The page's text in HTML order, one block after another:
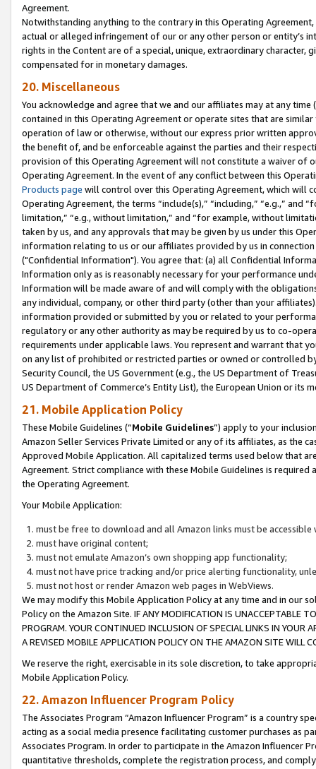
Agreement.
Notwithstanding anything to the contrary in this Operating
actual or alleged infringement of our or any other person or entity’s
rights in the Content are of a special, unique, extraordinary
compensated for in monetary damages.
20. Miscellaneous
You acknowledge and agree that we and our affiliates may at any
contained in this Operating Agreement or operate sites that are
operation of law or otherwise, without our express prior written
the benefit of, and be enforceable against the parties and their
provision of this Operating Agreement will not constitute a waiver of
Operating Agreement. In the event of any conflict between this
Products page will control over this Operating Agreement, which will
Operating Agreement, the terms “include(s),” “including,” “e.g.,”
limitation,” “e.g., without limitation,” and “for example, without
taken by us, and any approvals that may be given by us under this
information relating to us or our affiliates provided by us in
("Confidential Information"). You agree that: (a) all Confidential
Information only as is reasonably necessary for your performance
Information will be made aware of and will comply with the
any individual, company, or other third party (other than your
information provided or submitted by you or related to your
regulatory or any other authority as may be required by us to co-
requirements under applicable laws. You represent and warrant that
on any list of prohibited or restricted parties or owned or controlled
Security Council, the US Government (e.g., the US Department of
US Department of Commerce’s Entity List), the European Union or
21. Mobile Application Policy
These Mobile Guidelines (“Mobile Guidelines”) apply to your
Amazon Seller Services Private Limited or any of its affiliates, as the
Approved Mobile Application. All capitalized terms used below that
Agreement. Strict compliance with these Mobile Guidelines is
the Operating Agreement.
Your Mobile Application:
must be free to download and all Amazon links must be
must have original content;
must not emulate Amazon’s own shopping app functionality;
must not have price tracking and/or price alerting functionality,
must not host or render Amazon web pages in WebViews.
We may modify this Mobile Application Policy at any time and in our
Policy on the Amazon Site. IF ANY MODIFICATION IS UNACCEPTABLE
PROGRAM. YOUR CONTINUED INCLUSION OF SPECIAL LINKS IN
A REVISED MOBILE APPLICATION POLICY ON THE AMAZON SITE WILL
We reserve the right, exercisable in its sole discretion, to take
Mobile Application Policy.
22. Amazon Influencer Program Policy
The Associates Program “Amazon Influencer Program” is a country
acting as a social media presence facilitating customer purchases as
Associates Program. In order to participate in the Amazon Influencer
quantitative thresholds, complete the registration process, and